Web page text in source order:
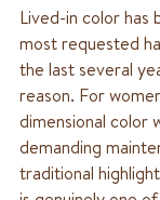
Lived-in color has
most requested
the last several
reason. For
dimensional color
demanding
traditional